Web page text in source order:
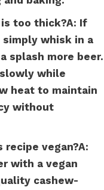
is too thick?A: If
whisk in a
splash more beer.
while
heat to maintain
without
recipe vegan?A:
with a vegan
cashew-